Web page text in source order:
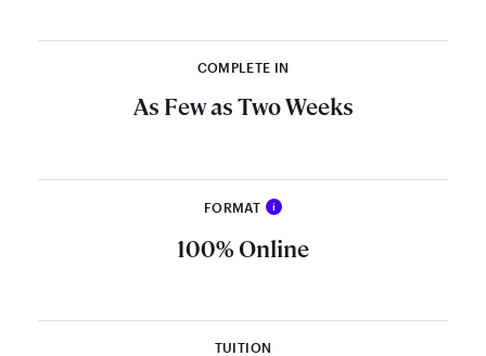
COMPLETE IN
As Few as Two Weeks
FORMAT i
The RSSA® Program is 100% online,
interactive, and powered by
platform.
100% Online
TUITION